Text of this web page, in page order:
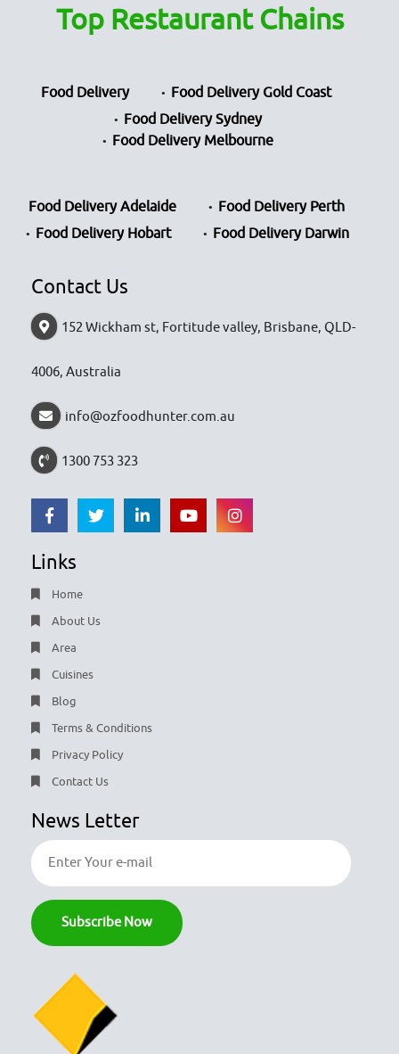
Top Restaurant Chains
Food Delivery
Food Delivery Gold Coast
Food Delivery Sydney
Food Delivery Melbourne
Food Delivery Adelaide
Food Delivery Perth
Food Delivery Hobart
Food Delivery Darwin
Contact Us
152 Wickham st, Fortitude valley, Brisbane, QLD-
4006, Australia
info@ozfoodhunter.com.au
1300 753 323
Links
Home
About Us
Area
Cuisines
Blog
Terms & Conditions
Privacy Policy
Contact Us
News Letter